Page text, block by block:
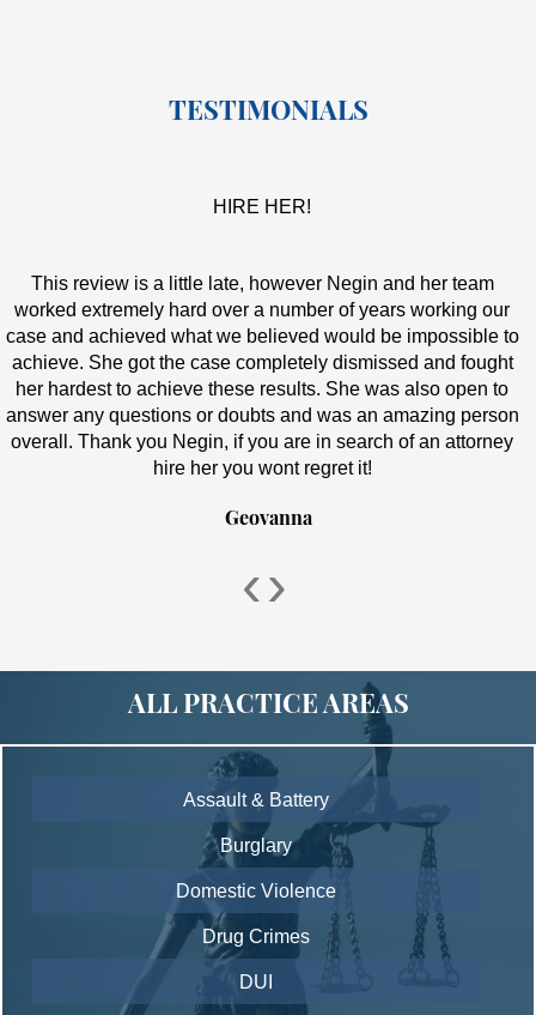
TESTIMONIALS
HIRE HER!
This review is a little late, however Negin and her team
worked extremely hard over a number of years working our
case and achieved what we believed would be impossible to
achieve. She got the case completely dismissed and fought
her hardest to achieve these results. She was also open to
answer any questions or doubts and was an amazing person
overall. Thank you Negin, if you are in search of an attorney
hire her you wont regret it!
Geovanna
‹›
ALL PRACTICE AREAS
Assault & Battery
Burglary
Domestic Violence
Drug Crimes
DUI